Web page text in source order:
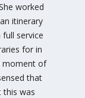
worked
itinerary
service
for in
moment of
that
this was